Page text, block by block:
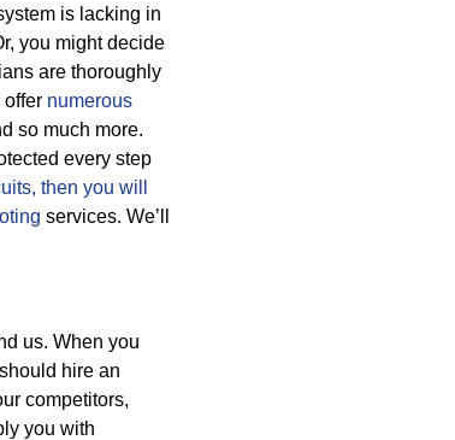
is lacking in
you might decide
are thoroughly
offer numerous
so much more.
every step
then you will
services. We’ll
us. When you
hire an
competitors,
you with